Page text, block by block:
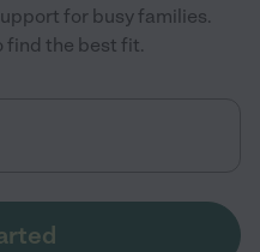
for busy families.
find the best fit.